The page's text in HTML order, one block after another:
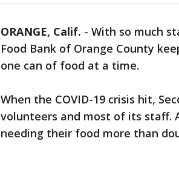
ORANGE, Calif. - With so much
Food Bank of Orange County
one can of food at a time.
When the COVID-19 crisis hit,
volunteers and most of its staff.
needing their food more than